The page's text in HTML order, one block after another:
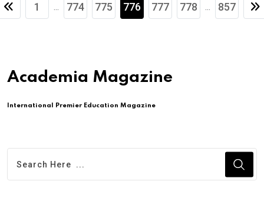
1 ... 774 775 776 777 778 ... 857
Academia Magazine
International Premier Education Magazine